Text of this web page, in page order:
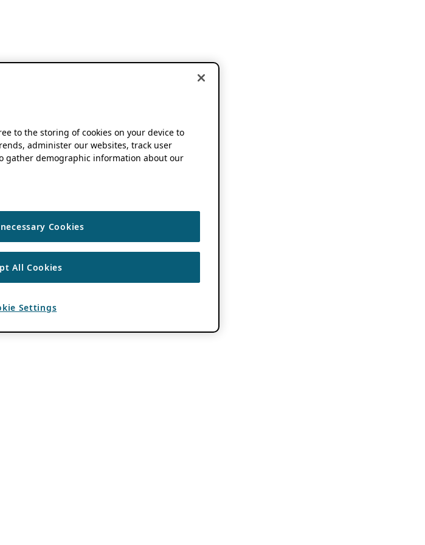
to the storing of cookies on your device to
administer our websites, track user
gather demographic information about our
Cookies
All Cookies
Settings